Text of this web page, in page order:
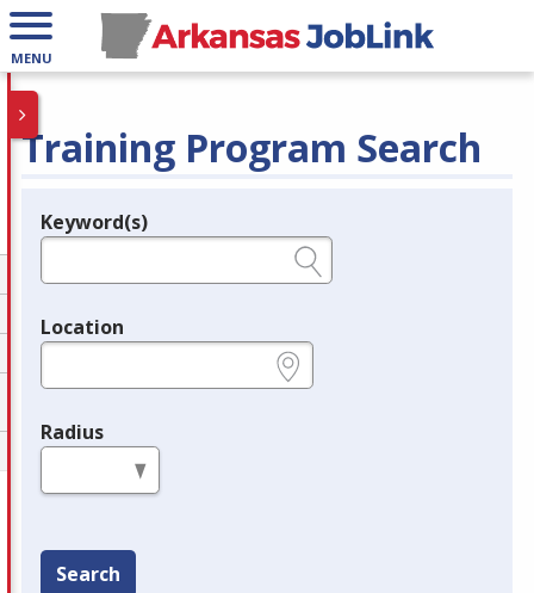
MENU
Training Program Search
Legend
Keyword(s)
Location
Radius
Search